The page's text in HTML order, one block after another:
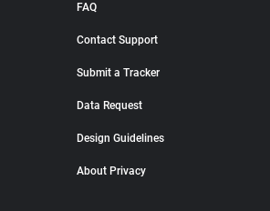
FAQ
Contact Support
Submit a Tracker
Data Request
Design Guidelines
About Privacy